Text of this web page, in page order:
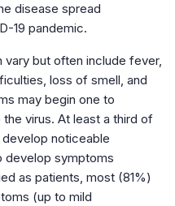
disease spread
19 pandemic.
vary but often include fever,
loss of smell, and
may begin one to
virus. At least a third of
noticeable
develop symptoms
as patients, most (81%)
(up to mild